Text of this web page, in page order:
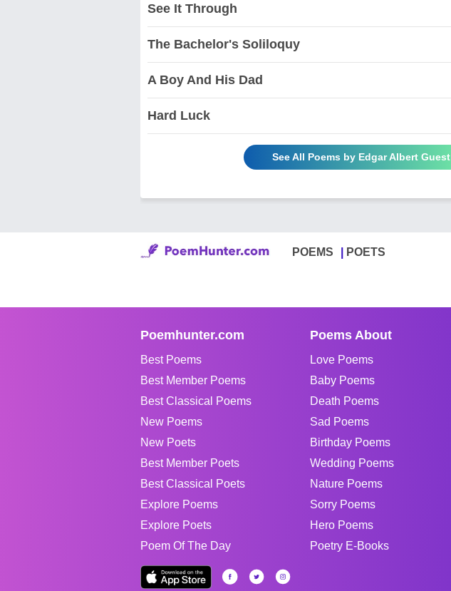
See It Through
The Bachelor's Soliloquy
A Boy And His Dad
Hard Luck
See All Poems by Edgar Albert Guest
POEMS POETS
Poemhunter.com
Best Poems
Best Member Poems
Best Classical Poems
New Poems
New Poets
Best Member Poets
Best Classical Poets
Explore Poems
Explore Poets
Poem Of The Day
Poems About
Love Poems
Baby Poems
Death Poems
Sad Poems
Birthday Poems
Wedding Poems
Nature Poems
Sorry Poems
Hero Poems
Poetry E-Books